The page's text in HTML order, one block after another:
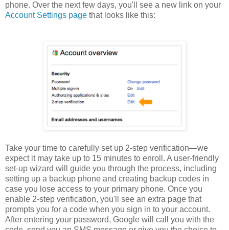
phone. Over the next few days, you'll see a new link on your
Account Settings page that looks like this:
Take your time to carefully set up 2-step verification—we
expect it may take up to 15 minutes to enroll. A user-friendly
set-up wizard will guide you through the process, including
setting up a backup phone and creating backup codes in
case you lose access to your primary phone. Once you
enable 2-step verification, you'll see an extra page that
prompts you for a code when you sign in to your account.
After entering your password, Google will call you with the